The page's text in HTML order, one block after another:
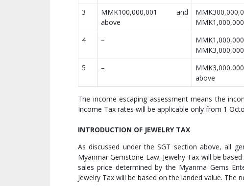
3
MMK100,000,001 and
above
4 –
5 –
above
The income escaping assessment means the
Income Tax rates will be applicable only from 1
INTRODUCTION OF JEWELRY TAX
As discussed under the SGT section above, all
Myanmar Gemstone Law. Jewelry Tax will be
sales price determined by the Myanma Gems
Jewelry Tax will be based on the landed value. The